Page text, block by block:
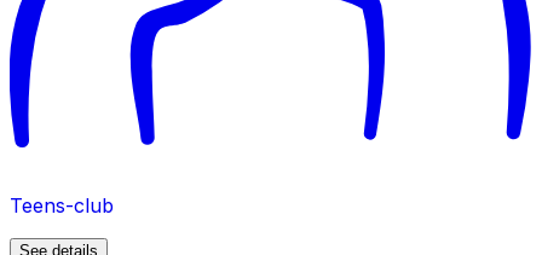
Teens-club
See details